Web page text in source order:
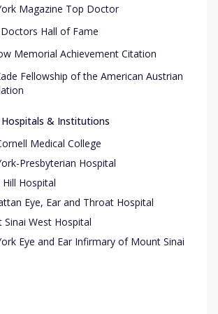
Magazine Top Doctor
Hall of Fame
Memorial Achievement Citation
Fellowship of the American Austrian
& Institutions
Medical College
Presbyterian Hospital
Hospital
Eye, Ear and Throat Hospital
Sinai West Hospital
Eye and Ear Infirmary of Mount Sinai